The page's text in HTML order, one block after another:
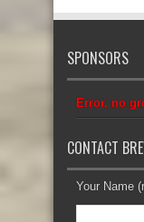
SPONSORS
Error, no
CONTACT
Your Name